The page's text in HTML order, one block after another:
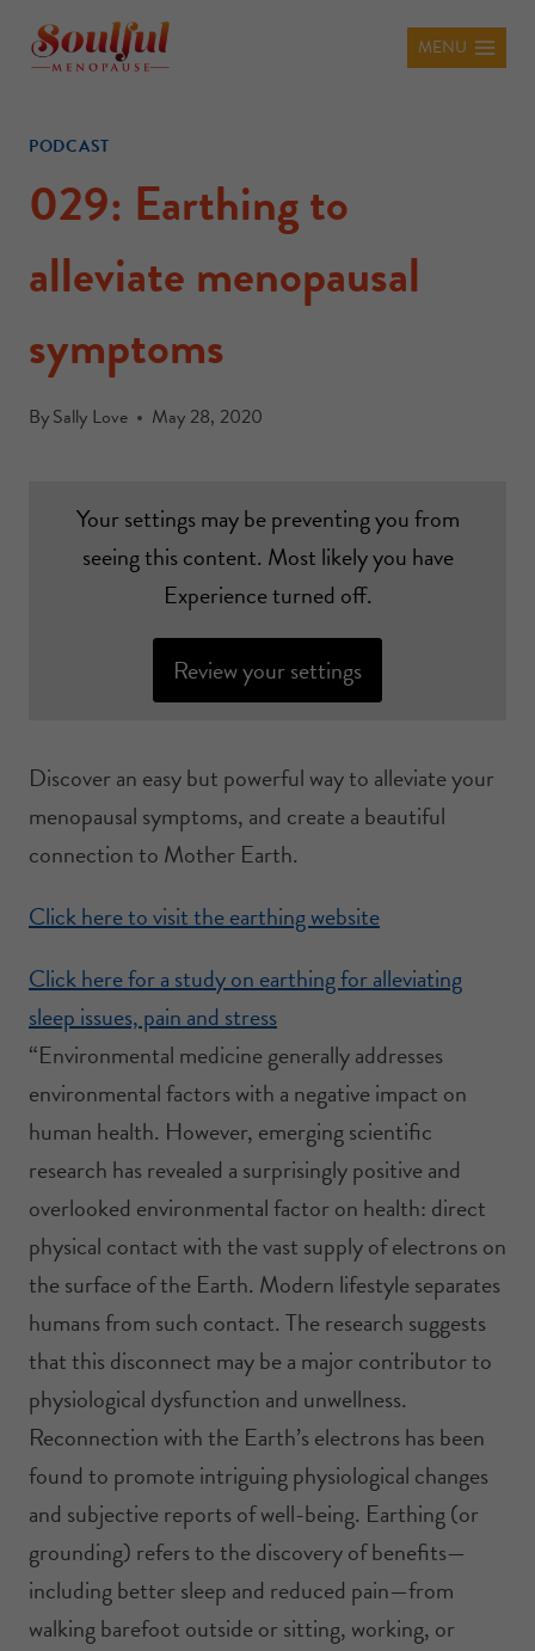
MENU
PODCAST
029: Earthing to
alleviate menopausal
symptoms
BySally Love May 28, 2020
Your settings may be preventing you from
seeing this content. Most likely you have
Experience turned off.
Review your settings
Discover an easy but powerful way to alleviate your
menopausal symptoms, and create a beautiful
connection to Mother Earth.
Click here to visit the earthing website
Click here for a study on earthing for alleviating
sleep issues, pain and stress
“Environmental medicine generally addresses
environmental factors with a negative impact on
human health. However, emerging scientific
research has revealed a surprisingly positive and
overlooked environmental factor on health: direct
physical contact with the vast supply of electrons on
the surface of the Earth. Modern lifestyle separates
humans from such contact. The research suggests
that this disconnect may be a major contributor to
physiological dysfunction and unwellness.
Reconnection with the Earth’s electrons has been
found to promote intriguing physiological changes
and subjective reports of well-being. Earthing (or
grounding) refers to the discovery of benefits—
including better sleep and reduced pain—from
walking barefoot outside or sitting, working, or